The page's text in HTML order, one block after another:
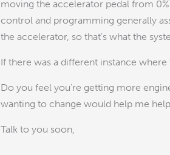
moving the accelerator pedal from
control and programming generally
the accelerator, so that's what the
If there was a different instance
Do you feel you're getting more
wanting to change would help me
Talk to you soon,